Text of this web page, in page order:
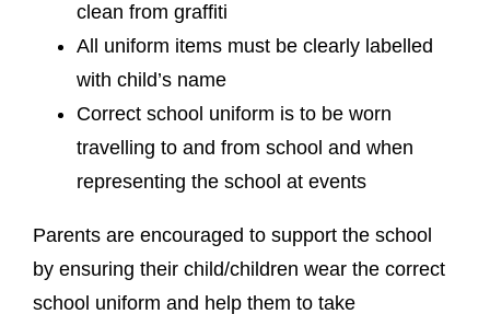
clean from graffiti
All uniform items must be clearly labelled
with child’s name
Correct school uniform is to be worn
travelling to and from school and when
representing the school at events
Parents are encouraged to support the school
by ensuring their child/children wear the correct
school uniform and help them to take